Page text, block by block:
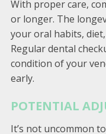
With proper care,
or longer. The
your oral habits,
Regular dental
condition of your
early.
POTENTIAL
It’s not uncommon